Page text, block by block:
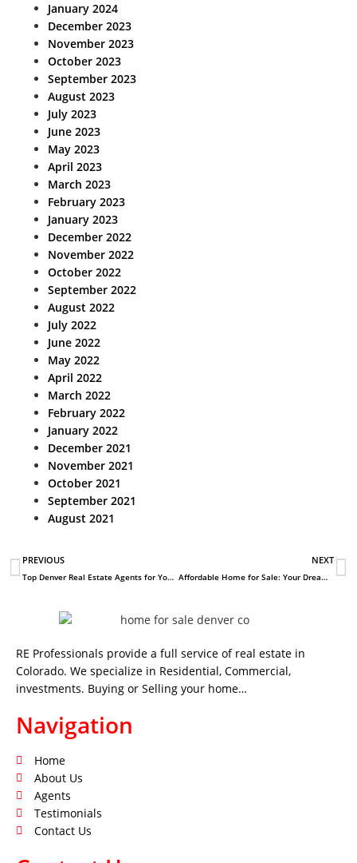
January 2024
December 2023
November 2023
October 2023
September 2023
August 2023
July 2023
June 2023
May 2023
April 2023
March 2023
February 2023
January 2023
December 2022
November 2022
October 2022
September 2022
August 2022
July 2022
June 2022
May 2022
April 2022
March 2022
February 2022
January 2022
December 2021
November 2021
October 2021
September 2021
August 2021
PREVIOUS
Top Denver Real Estate Agents for Your Perfect Home Search
NEXT
Affordable Home for Sale: Your Dream Awaits
RE Professionals provide a full service of real estate in
Colorado. We specialize in Residential, Commercial,
investments. Buying or Selling your home…
Navigation
Home
About Us
Agents
Testimonials
Contact Us